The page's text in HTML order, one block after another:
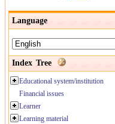
Language
Index Tree
Educational system/institution
Financial issues
Learner
Learning material